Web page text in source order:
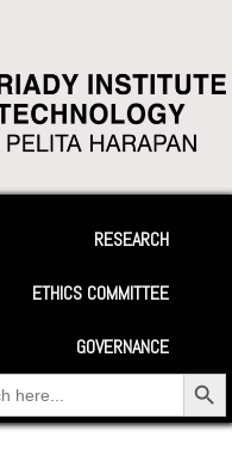
RESEARCH
ETHICS COMMITTEE
GOVERNANCE
Search Button